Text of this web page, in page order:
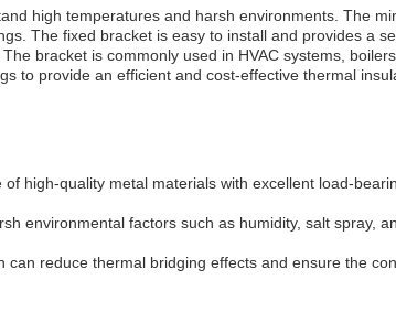
high temperatures and harsh environments. The
The fixed bracket is easy to install and provides a
bracket is commonly used in HVAC systems,
to provide an efficient and cost-effective thermal
high-quality metal materials with excellent load-
environmental factors such as humidity, salt spray,
reduce thermal bridging effects and ensure the